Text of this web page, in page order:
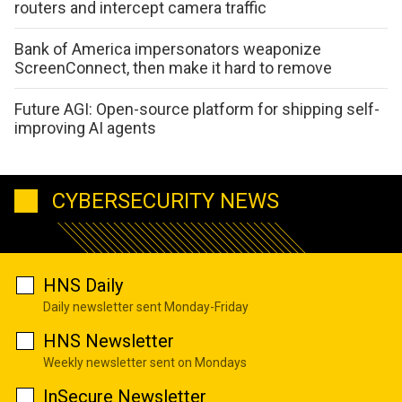
routers and intercept camera traffic
Bank of America impersonators weaponize
ScreenConnect, then make it hard to remove
Future AGI: Open-source platform for shipping self-
improving AI agents
CYBERSECURITY NEWS
HNS Daily
Daily newsletter sent Monday-Friday
HNS Newsletter
Weekly newsletter sent on Mondays
InSecure Newsletter